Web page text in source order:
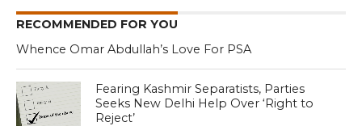
RECOMMENDED FOR YOU
Whence Omar Abdullah’s Love For PSA
Fearing Kashmir Separatists, Parties
Seeks New Delhi Help Over ‘Right to
Reject’